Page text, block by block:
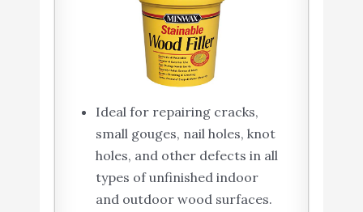
Ideal for repairing cracks,
small gouges, nail holes, knot
holes, and other defects in all
types of unfinished indoor
and outdoor wood surfaces.